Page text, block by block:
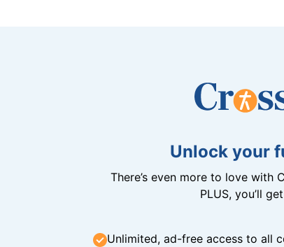
Unlock your
There’s even more to love with
PLUS, you’ll
Unlimited, ad-free access to all